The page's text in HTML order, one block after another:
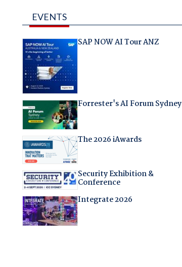
EVENTS
SAP NOW AI Tour ANZ
Forrester's AI Forum Sydney
The 2026 iAwards
Security Exhibition &
Conference
Integrate 2026